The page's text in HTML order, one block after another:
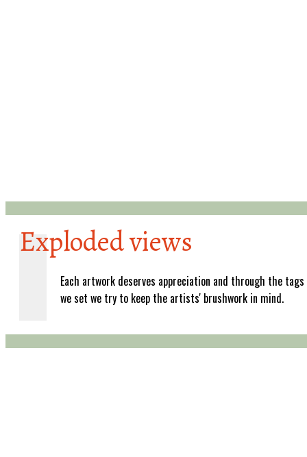
Exploded views
Each artwork deserves appreciation and through the tags
we set we try to keep the artists' brushwork in mind.